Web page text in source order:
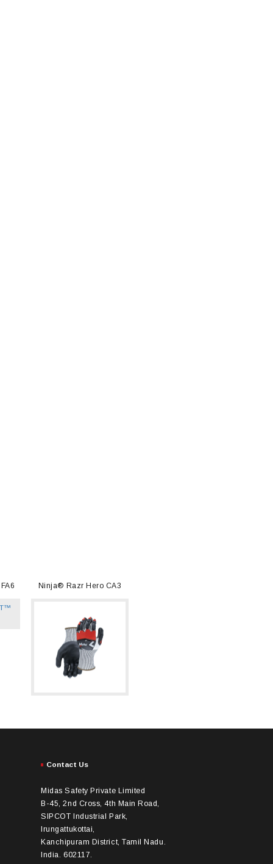
Ninja® Razr Hero CA3
Contact Us
Midas Safety Private Limited
B-45, 2nd Cross, 4th Main Road,
SIPCOT Industrial Park,
Irungattukottai,
Kanchipuram District, Tamil Nadu.
India. 602117.